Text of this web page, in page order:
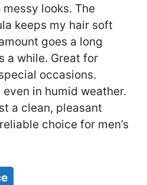
looks. The
keeps my hair soft
goes a long
a while. Great for
occasions.
in humid weather.
a clean, pleasant
choice for men’s